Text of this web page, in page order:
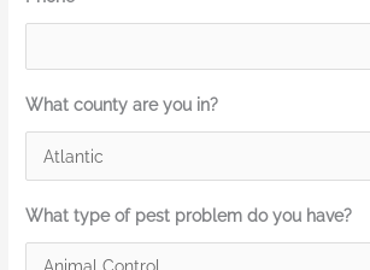
What county are you in?
What type of pest problem do you have?